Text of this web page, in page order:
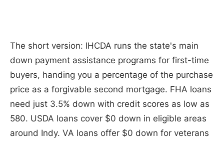
The short version: IHCDA runs the state's main
down payment assistance programs for first-time
buyers, handing you a percentage of the purchase
price as a forgivable second mortgage. FHA loans
need just 3.5% down with credit scores as low as
580. USDA loans cover $0 down in eligible areas
around Indy. VA loans offer $0 down for veterans